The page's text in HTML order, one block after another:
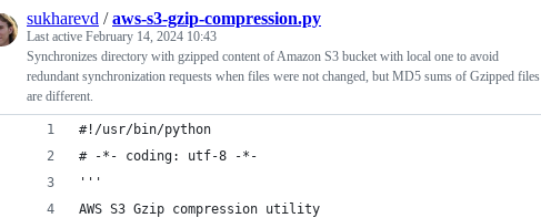
sukharevd /aws-s3-gzip-compression.py
Last active February 14, 2024 10:43
Synchronizes directory with gzipped content of Amazon S3 bucket with local one to avoid
redundant synchronization requests when files were not changed, but MD5 sums of Gzipped files
are different.
#!/usr/bin/python
# -*- coding: utf-8 -*-
'''
AWS S3 Gzip compression utility